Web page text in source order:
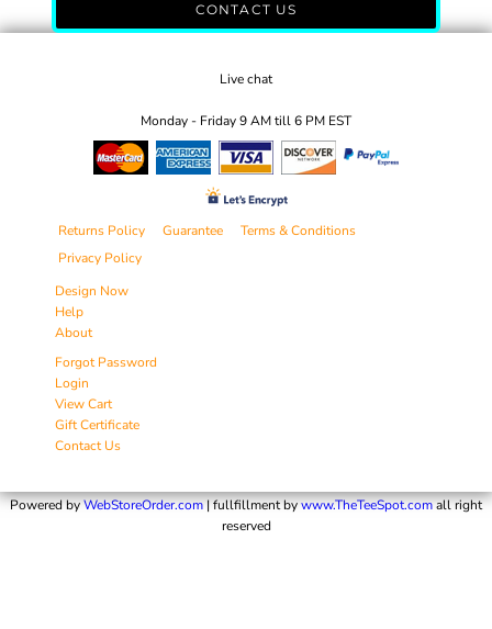
CONTACT US
Live chat
Monday - Friday 9 AM till 6 PM EST
Returns Policy Guarantee
Terms & Conditions
Privacy Policy
Design Now
Help
About
Forgot Password
Login
View Cart
Gift Certificate
Contact Us
Powered byWebStoreOrder.com| fullfillment bywww.TheTeeSpot.comall right
reserved